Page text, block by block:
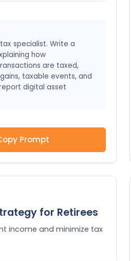
specialist. Write a
how
are taxed,
taxable events, and
digital asset
Prompt
for Retirees
income and minimize tax